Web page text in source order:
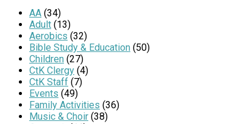
AA (34)
Adult (13)
Aerobics (32)
Bible Study & Education (50)
Children (27)
CtK Clergy (4)
CtK Staff (7)
Events (49)
Family Activities (36)
Music & Choir (38)